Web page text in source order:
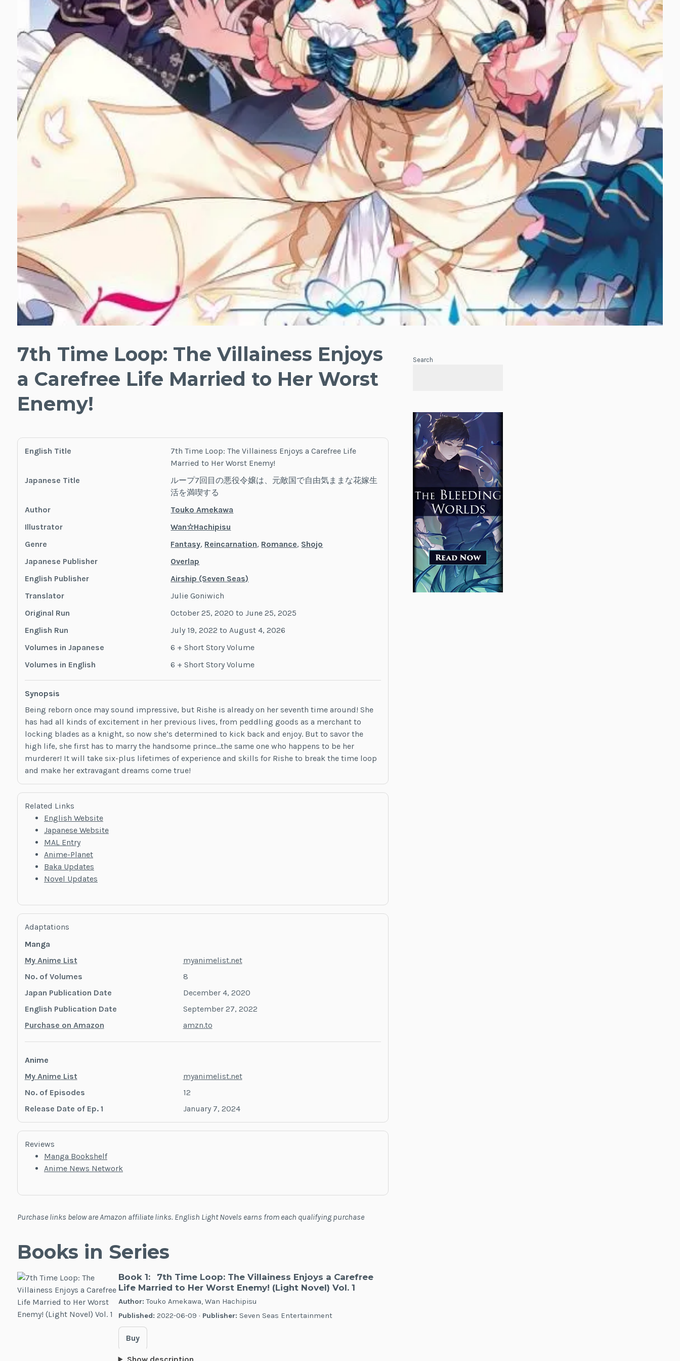
7th Time Loop: The Villainess Enjoys
a Carefree Life Married to Her Worst
Enemy!
English Title
7th Time Loop: The Villainess Enjoys a Carefree Life
Married to Her Worst Enemy!
Japanese Title
ループ7回目の悪役令嬢は、元敵国で自由気ままな花嫁生
活を満喫する
Author
Touko Amekawa
Illustrator
Wan☆Hachipisu
Genre
Fantasy, Reincarnation, Romance, Shojo
Japanese Publisher
Overlap
English Publisher
Airship (Seven Seas)
Translator
Julie Goniwich
Original Run
October 25, 2020 to June 25, 2025
English Run
July 19, 2022 to August 4, 2026
Volumes in Japanese
6 + Short Story Volume
Volumes in English
6 + Short Story Volume
Synopsis
Being reborn once may sound impressive, but Rishe is already on her seventh time around! She
has had all kinds of excitement in her previous lives, from peddling goods as a merchant to
locking blades as a knight, so now she’s determined to kick back and enjoy. But to savor the
high life, she first has to marry the handsome prince…the same one who happens to be her
murderer! It will take six-plus lifetimes of experience and skills for Rishe to break the time loop
and make her extravagant dreams come true!
Related Links
English Website
Japanese Website
MAL Entry
Anime-Planet
Baka Updates
Novel Updates
Adaptations
Manga
My Anime List
myanimelist.net
No. of Volumes
8
Japan Publication Date
December 4, 2020
English Publication Date
September 27, 2022
Purchase on Amazon
amzn.to
Anime
My Anime List
myanimelist.net
No. of Episodes
12
Release Date of Ep. 1
January 7, 2024
Reviews
Manga Bookshelf
Anime News Network
Purchase links below are Amazon affiliate links. English Light Novels earns from each qualifying purchase
Books in Series
Book 1:
7th Time Loop: The Villainess Enjoys a Carefree
Life Married to Her Worst Enemy! (Light Novel) Vol. 1
Author: Touko Amekawa, Wan Hachipisu
Published: 2022-06-09 · Publisher: Seven Seas Entertainment
Buy
Search